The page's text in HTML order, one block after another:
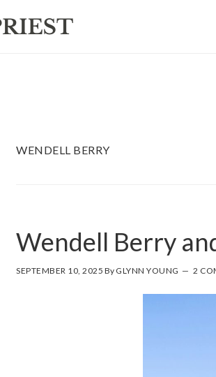
WENDELL BERRY
Wendell Berry
SEPTEMBER 10, 2025 By GLYNN YOUNG 2